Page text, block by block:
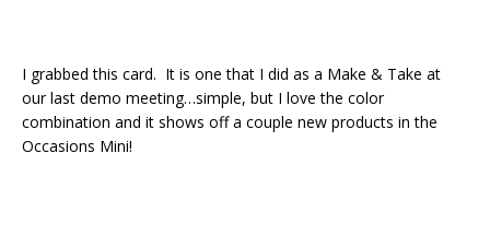
I grabbed this card. It is one that I did as a Make & Take at
our last demo meeting…simple, but I love the color
combination and it shows off a couple new products in the
Occasions Mini!